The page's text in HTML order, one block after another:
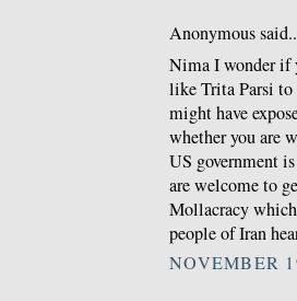
Anonymous
Nima I wonder if
like Trita Parsi to
might have
whether you are
US government
are welcome to
Mollacracy
people of Iran
NOVEMBER